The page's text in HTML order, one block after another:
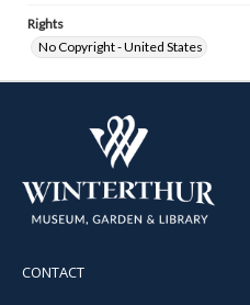
Rights
No Copyright - United States
CONTACT